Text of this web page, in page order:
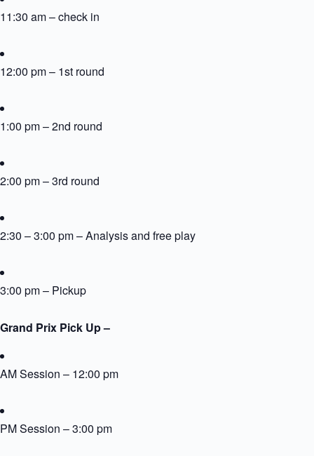
11:30 am – check in
12:00 pm – 1st round
1:00 pm – 2nd round
2:00 pm – 3rd round
2:30 – 3:00 pm – Analysis and free play
3:00 pm – Pickup
Grand Prix Pick Up –
AM Session – 12:00 pm
PM Session – 3:00 pm